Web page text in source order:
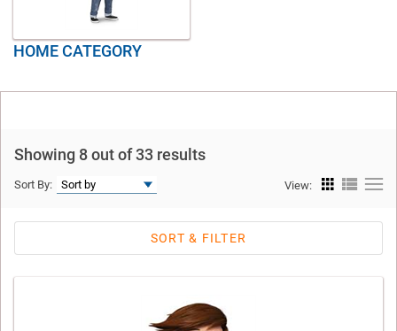
HOME CATEGORY
Showing 8 out of 33 results
Sort By: View:
SORT & FILTER